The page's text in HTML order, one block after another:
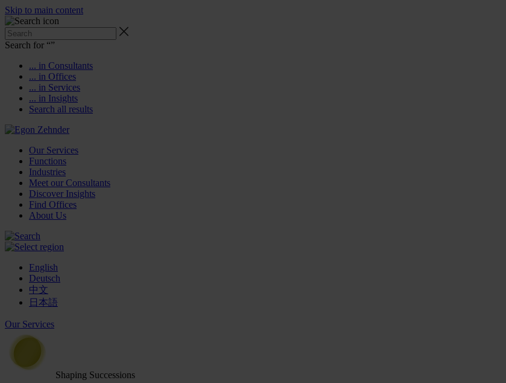
Skip to main content
Search for “”
... in Consultants
... in Offices
... in Services
... in Insights
Search all results
Our Services
Functions
Industries
Meet our Consultants
Discover Insights
Find Offices
About Us
English
Deutsch
中文
日本語
Our Services
Shaping Successions